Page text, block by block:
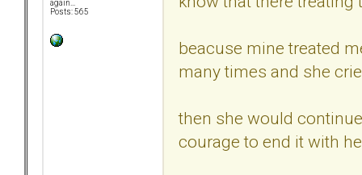
again...
Posts: 565
beacuse mine treated
many times and she
then she would
courage to end it with